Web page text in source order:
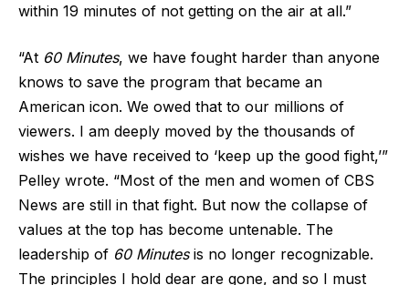
within 19 minutes of not getting on the air at all.”
“At 60 Minutes, we have fought harder than anyone
knows to save the program that became an
American icon. We owed that to our millions of
viewers. I am deeply moved by the thousands of
wishes we have received to ‘keep up the good fight,’”
Pelley wrote. “Most of the men and women of CBS
News are still in that fight. But now the collapse of
values at the top has become untenable. The
leadership of 60 Minutesis no longer recognizable.
The principles I hold dear are gone, and so I must